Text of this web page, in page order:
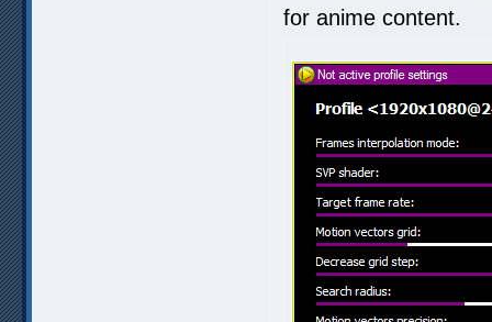
for anime content.